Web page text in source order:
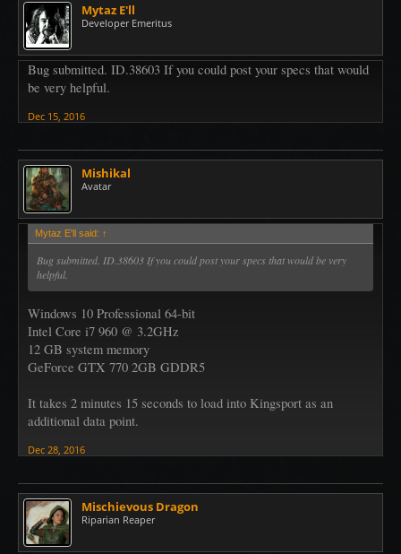
Mytaz E'll
Developer Emeritus
Bug submitted. ID.38603 If you could post your specs that would
be very helpful.
Dec 15, 2016
Mishikal
Avatar
Mytaz E'll said: ↑
Bug submitted. ID.38603 If you could post your specs that would be very
helpful.
Windows 10 Professional 64-bit
Intel Core i7 960 @ 3.2GHz
12 GB system memory
GeForce GTX 770 2GB GDDR5
It takes 2 minutes 15 seconds to load into Kingsport as an
additional data point.
Dec 28, 2016
Mischievous Dragon
Riparian Reaper